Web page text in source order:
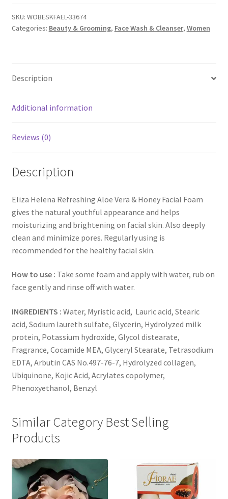
and
Honey
SKU: WOBESKFAEL-33674
Categories: Beauty & Grooming, Face Wash & Cleanser, Women
Description
Additional information
Reviews (0)
Description
Eliza Helena Refreshing Aloe Vera & Honey Facial Foam
gives the natural youthful appearance and helps
moisturizing and brightening on facial skin. Also deeply
clean and minimize pores. Regularly using is
recommended for the healthy facial skin.
How to use : Take some foam and apply with water, rub on
face gently and rinse off with water.
INGREDIENTS : Water, Myristic acid, Lauric acid, Stearic
acid, Sodium laureth sulfate, Glycerin, Hydrolyzed milk
protein, Potassium hydroxide, Glycol distearate,
Fragrance, Cocamide MEA, Glyceryl Stearate, Tetrasodium
EDTA, Arbutin CAS No.497-76-7, Hydrolyzed collagen,
Ubiquinone, Kojic Acid, Acrylates copolymer,
Phenoxyethanol, Benzyl
Similar Category Best Selling
Products